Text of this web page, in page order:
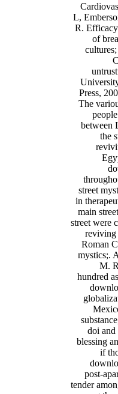
L,
R.
of
Press,
The
between
the
street
in
main
street were
reviving
Roman
mystics;.
M.
hundred
doi and
blessing
if
post-
tender